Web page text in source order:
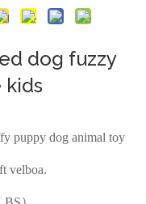
dog fuzzy
kids
puppy dog animal toy
velboa.